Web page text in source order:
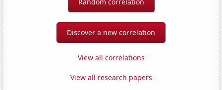
Discover a new correlation
View all correlations
View all research papers